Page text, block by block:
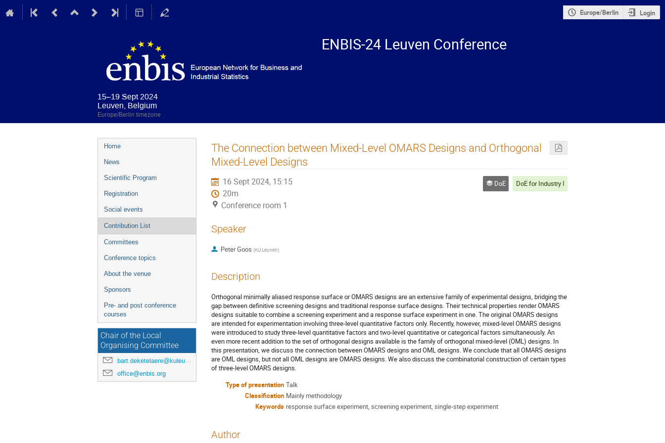
Europe/Berlin Login
ENBIS-24 Leuven Conference
15–19 Sept 2024
Leuven, Belgium
Europe/Berlin timezone
Event
menu
Home
News
Scientific Program
Registration
Social events
Contribution List
Committees
Conference topics
About the venue
Sponsors
Pre- and post conference
courses
Chair of the Local
Organising Committee
bart.deketelaere@kuleuven.be
office@enbis.org
The Connection between Mixed-Level OMARS Designs and Orthogonal
Mixed-Level Designs
16 Sept 2024, 15:15
20m
Conference room 1
DoE DoE for Industry I
Speaker
Peter Goos (KU Leuven)
Description
Orthogonal minimally aliased response surface or OMARS designs are an extensive family of experimental designs, bridging the
gap between definitive screening designs and traditional response surface designs. Their technical properties render OMARS
designs suitable to combine a screening experiment and a response surface experiment in one. The original OMARS designs
are intended for experimentation involving three-level quantitative factors only. Recently, however, mixed-level OMARS designs
were introduced to study three-level quantitative factors and two-level quantitative or categorical factors simultaneously. An
even more recent addition to the set of orthogonal designs available is the family of orthogonal mixed-level (OML) designs. In
this presentation, we discuss the connection between OMARS designs and OML designs. We conclude that all OMARS designs
are OML designs, but not all OML designs are OMARS designs. We also discuss the combinatorial construction of certain types
of three-level OMARS designs.
Type of presentation Talk
Classification Mainly methodology
Keywords response surface experiment, screening experiment, single-step experiment
Author